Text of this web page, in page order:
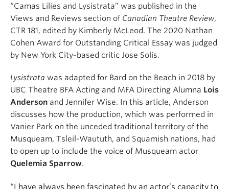
“Camas Lilies and Lysistrata” was published in the
Views and Reviews section of Canadian Theatre Review,
CTR 181, edited by Kimberly McLeod. The 2020 Nathan
Cohen Award for Outstanding Critical Essay was judged
by New York City-based critic Jose Solis.
Lysistrata was adapted for Bard on the Beach in 2018 by
UBC Theatre BFA Acting and MFA Directing Alumna Lois
Anderson and Jennifer Wise. In this article, Anderson
discusses how the production, which was performed in
Vanier Park on the unceded traditional territory of the
Musqueam, Tsleil-Waututh, and Squamish nations, had
to open up to include the voice of Musqueam actor
Quelemia Sparrow.
“I have always been fascinated by an actor’s capacity to